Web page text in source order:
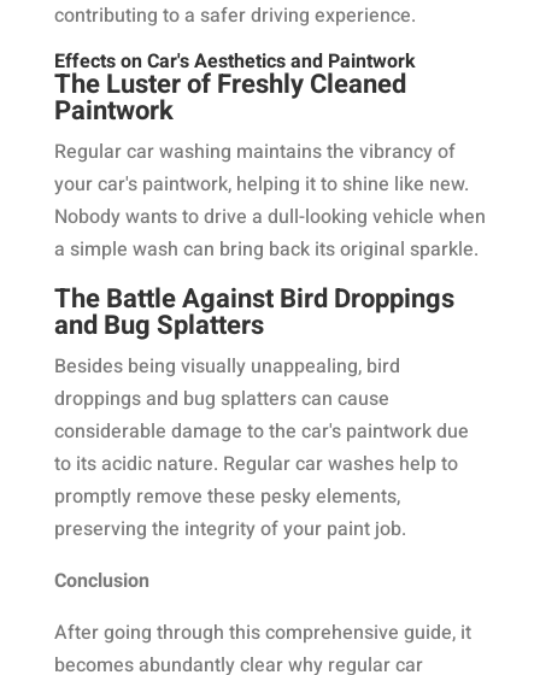
contributing to a safer driving experience.
Effects on Car's Aesthetics and Paintwork
The Luster of Freshly Cleaned
Paintwork
Regular car washing maintains the vibrancy of
your car's paintwork, helping it to shine like new.
Nobody wants to drive a dull-looking vehicle when
a simple wash can bring back its original sparkle.
The Battle Against Bird Droppings
and Bug Splatters
Besides being visually unappealing, bird
droppings and bug splatters can cause
considerable damage to the car's paintwork due
to its acidic nature. Regular car washes help to
promptly remove these pesky elements,
preserving the integrity of your paint job.
Conclusion
After going through this comprehensive guide, it
becomes abundantly clear why regular car